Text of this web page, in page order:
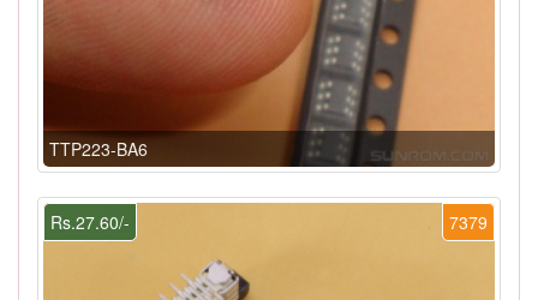
TTP223-BA6
7379
Rs.27.60/-